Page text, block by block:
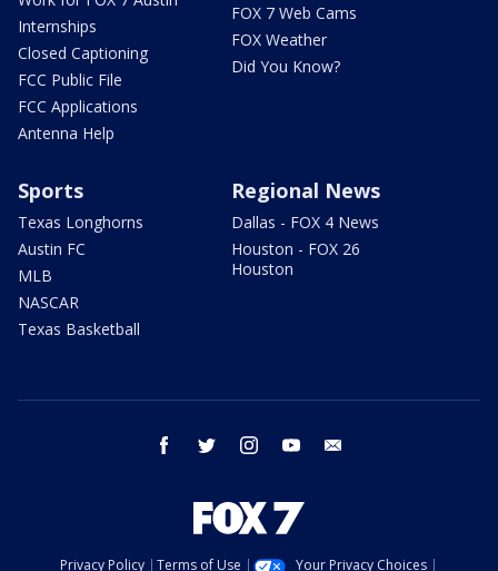
Internships
Closed Captioning
FCC Public File
FCC Applications
Antenna Help
FOX 7 Web Cams
FOX Weather
Did You Know?
Sports
Texas Longhorns
Austin FC
MLB
NASCAR
Texas Basketball
Regional News
Dallas - FOX 4 News
Houston - FOX 26
Houston
facebook twitter instagram youtube
Privacy Policy Terms of Use Your Privacy Choices